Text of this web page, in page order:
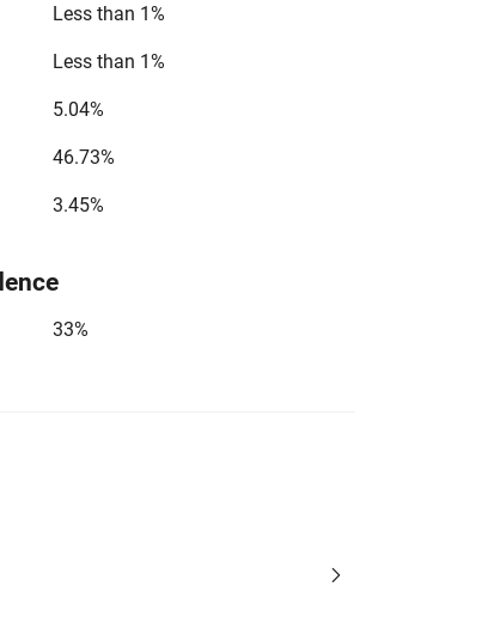
Less than 1%
Less than 1%
5.04%
46.73%
3.45%
33%